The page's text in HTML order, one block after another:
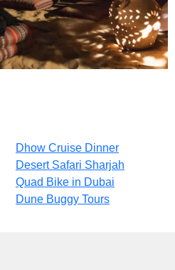
Dhow Cruise Dinner
Desert Safari Sharjah
Quad Bike in Dubai
Dune Buggy Tours